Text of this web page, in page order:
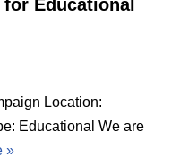
Educational
Location:
Educational We are
»